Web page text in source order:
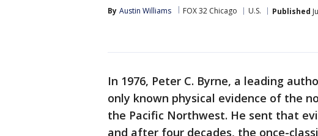
By Austin Williams FOX 32 Chicago U.S. Published
In 1976, Peter C. Byrne, a leading
only known physical evidence of the
the Pacific Northwest. He sent that
and after four decades, the once-